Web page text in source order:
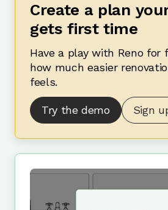
Create a plan
gets first time
Have a play with Reno for
how much easier
feels.
Try the demo Sign